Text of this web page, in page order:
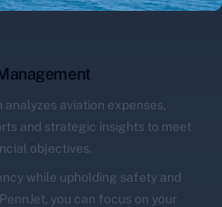
aviation expenses,
and strategic insights to meet
objectives.
while upholding safety and
you can focus on your